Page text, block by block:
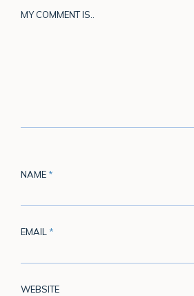
MY COMMENT IS..
NAME *
EMAIL *
WEBSITE